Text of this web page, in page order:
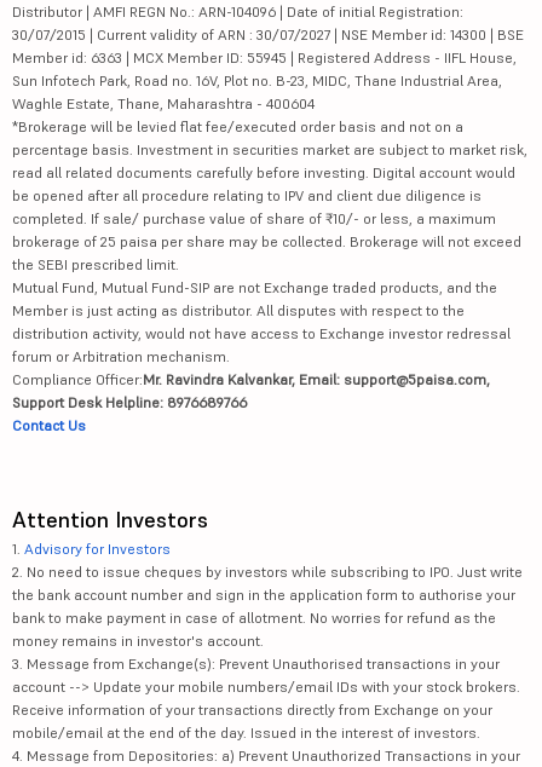
Distributor | AMFI REGN No.: ARN-104096 | Date of initial Registration:
30/07/2015 | Current validity of ARN : 30/07/2027 | NSE Member id: 14300 | BSE
Member id: 6363 | MCX Member ID: 55945 | Registered Address - IIFL House,
Sun Infotech Park, Road no. 16V, Plot no. B-23, MIDC, Thane Industrial Area,
Waghle Estate, Thane, Maharashtra - 400604
*Brokerage will be levied flat fee/executed order basis and not on a
percentage basis. Investment in securities market are subject to market risk,
read all related documents carefully before investing. Digital account would
be opened after all procedure relating to IPV and client due diligence is
completed. If sale/ purchase value of share of ₹10/- or less, a maximum
brokerage of 25 paisa per share may be collected. Brokerage will not exceed
the SEBI prescribed limit.
Mutual Fund, Mutual Fund-SIP are not Exchange traded products, and the
Member is just acting as distributor. All disputes with respect to the
distribution activity, would not have access to Exchange investor redressal
forum or Arbitration mechanism.
Compliance Officer:Mr. Ravindra Kalvankar, Email: support@5paisa.com,
Support Desk Helpline: 8976689766
Contact Us
Attention Investors
1. Advisory for Investors
2. No need to issue cheques by investors while subscribing to IPO. Just write
the bank account number and sign in the application form to authorise your
bank to make payment in case of allotment. No worries for refund as the
money remains in investor's account.
3. Message from Exchange(s): Prevent Unauthorised transactions in your
account --> Update your mobile numbers/email IDs with your stock brokers.
Receive information of your transactions directly from Exchange on your
mobile/email at the end of the day. Issued in the interest of investors.
4. Message from Depositories: a) Prevent Unauthorized Transactions in your